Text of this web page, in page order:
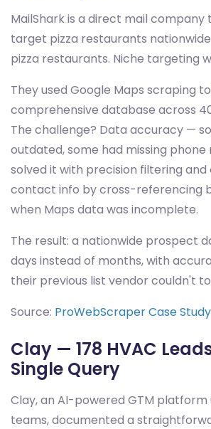
MailShark is a direct mail
target pizza restaurants
pizza restaurants. Niche targeting
They used Google Maps scraping
comprehensive database across
The challenge? Data accuracy —
outdated, some had missing phone
solved it with precision filtering and
contact info by cross-referencing
when Maps data was incomplete.
The result: a nationwide prospect
days instead of months, with
their previous list vendor couldn't
Source: ProWebScraper Case Study
Clay — 178 HVAC
Single Query
Clay, an AI-powered GTM platform
teams, documented a